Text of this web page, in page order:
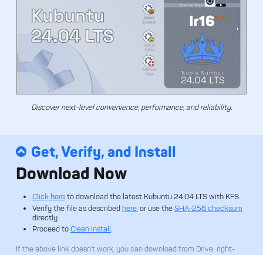
Discover next-level convenience, performance, and reliability.
Get, Verify, and Install
Download Now
Click hereto download the latest Kubuntu 24.04 LTS with KFS.
Verify the file as described here, or use the SHA-256 checksum
directly.
Proceed to Clean Install .
If the above link doesn't work, you can download from Drive: right-